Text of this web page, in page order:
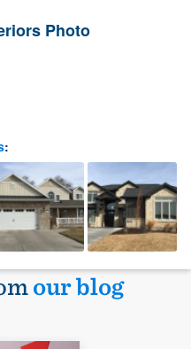
Photo
:
our blog